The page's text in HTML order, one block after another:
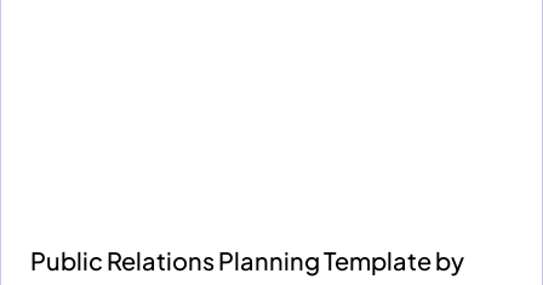
Public Relations Planning Template by